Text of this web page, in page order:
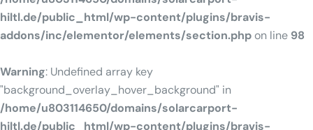
hiltl.de/public_html/wp-content/plugins/bravis-
addons/inc/elementor/elements/section.php on line 98
Warning: Undefined array key
"background_overlay_hover_background" in
/home/u803114650/domains/solarcarport-
hiltl.de/public_html/wp-content/plugins/bravis-